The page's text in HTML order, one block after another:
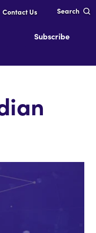
Contact Us Search
Subscribe